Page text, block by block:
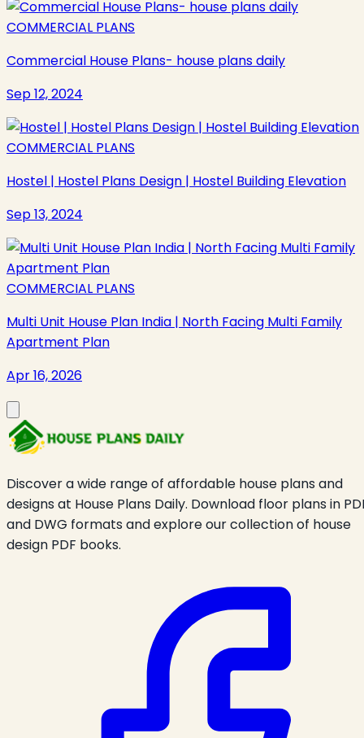
COMMERCIAL PLANS
Commercial House Plans- house plans daily
Sep 12, 2024
COMMERCIAL PLANS
Hostel | Hostel Plans Design | Hostel Building Elevation
Sep 13, 2024
COMMERCIAL PLANS
Multi Unit House Plan India | North Facing Multi Family
Apartment Plan
Apr 16, 2026
Discover a wide range of affordable house plans and
designs at House Plans Daily. Download floor plans in
and DWG formats and explore our collection of house
design PDF books.